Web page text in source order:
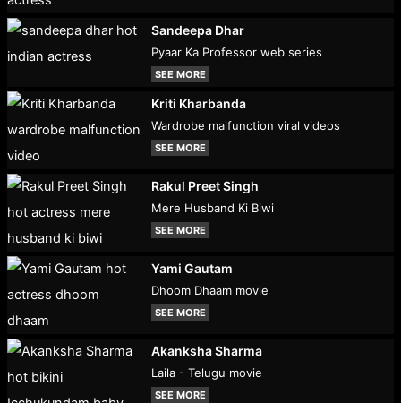
Sandeepa Dhar
Pyaar Ka Professor web series
SEE MORE
Kriti Kharbanda
Wardrobe malfunction viral videos
SEE MORE
Rakul Preet Singh
Mere Husband Ki Biwi
SEE MORE
Yami Gautam
Dhoom Dhaam movie
SEE MORE
Akanksha Sharma
Laila - Telugu movie
SEE MORE